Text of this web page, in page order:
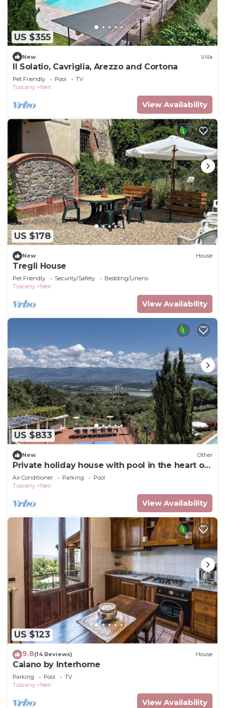
US $355
New Villa
Il Solatio, Cavriglia, Arezzo and Cortona
Pet Friendly Pool
TV
Tuscany
Neri
View Availability
US $178
New House
Tregli House
Pet Friendly Security/Safety
Bedding/Linens
Tuscany
Neri
View Availability
US $833
New Other
Private holiday house with pool in the heart of
Tuscany
Air Conditioner Parking
Pool
Tuscany
Neri
View Availability
US $123
9.8(14 Reviews) House
Caiano by Interhome
Parking Pool
TV
Tuscany
Neri
View Availability